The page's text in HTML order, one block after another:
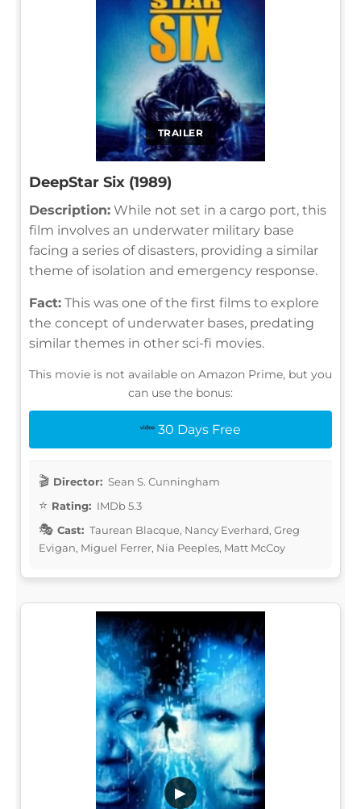
TRAILER
DeepStar Six (1989)
Description: While not set in a cargo port, this
film involves an underwater military base
facing a series of disasters, providing a similar
theme of isolation and emergency response.
Fact: This was one of the first films to explore
the concept of underwater bases, predating
similar themes in other sci-fi movies.
This movie is not available on Amazon Prime, but you
can use the bonus:
30 Days Free
Director: Sean S. Cunningham
Rating: IMDb 5.3
Cast: Taurean Blacque, Nancy Everhard, Greg
Evigan, Miguel Ferrer, Nia Peeples, Matt McCoy
▶